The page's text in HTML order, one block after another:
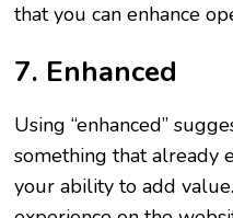
that you can enhance
7. Enhanced
Using “enhanced”
something that already
your ability to add